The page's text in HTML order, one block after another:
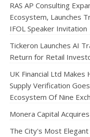
RAS AP Consulting
Ecosystem, Launches
IFOL Speaker Invitation
Tickeron Launches AI
Return for Retail
UK Financial Ltd Makes
Supply Verification
Ecosystem Of Nine
Monera Capital
The City's Most